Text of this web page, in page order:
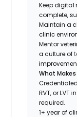
Keep
complete,
Maintain a
clinic
Mentor
a culture of
What
RVT, or
required.
1+ year of